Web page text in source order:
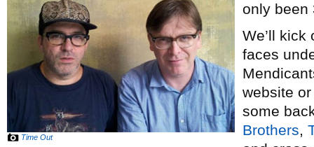
Time Out
only been
We’ll kick
faces
website
some
Brothers,